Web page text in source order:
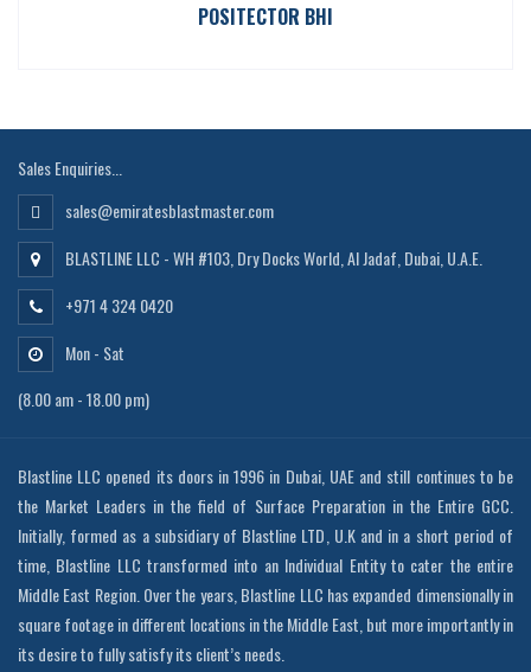
POSITECTOR BHI
Sales Enquiries...
sales@emiratesblastmaster.com
BLASTLINE LLC - WH #103, Dry Docks World, Al Jadaf, Dubai, U.A.E.
+971 4 324 0420
Mon - Sat
(8.00 am - 18.00 pm)
Blastline LLC opened its doors in 1996 in Dubai, UAE and still continues to be
the Market Leaders in the field of Surface Preparation in the Entire GCC.
Initially, formed as a subsidiary of Blastline LTD, U.K and in a short period of
time, Blastline LLC transformed into an Individual Entity to cater the entire
Middle East Region. Over the years, Blastline LLC has expanded dimensionally in
square footage in different locations in the Middle East, but more importantly in
its desire to fully satisfy its client’s needs.